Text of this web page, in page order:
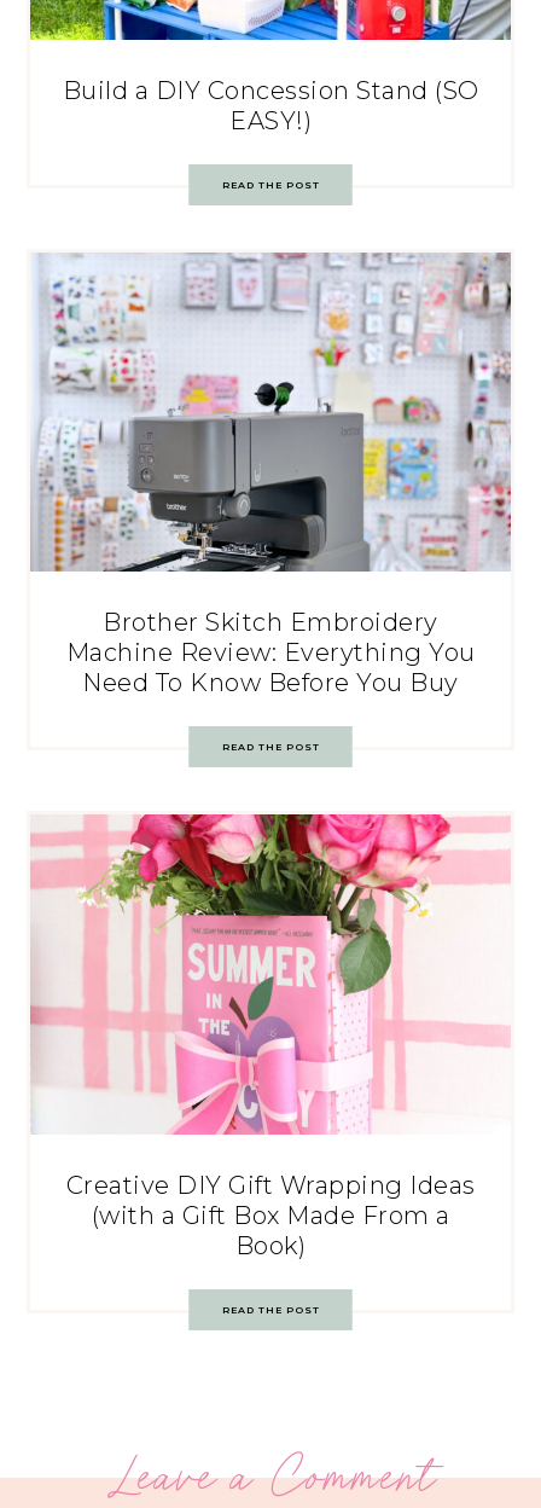
Build a DIY Concession Stand (SO
EASY!)
READ THE POST
Brother Skitch Embroidery
Machine Review: Everything You
Need To Know Before You Buy
READ THE POST
Creative DIY Gift Wrapping Ideas
(with a Gift Box Made From a
Book)
READ THE POST
Leave a Comment